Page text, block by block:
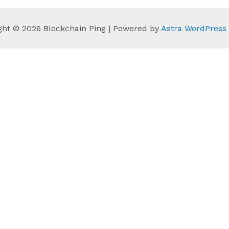
© 2026 Blockchain Ping | Powered by Astra